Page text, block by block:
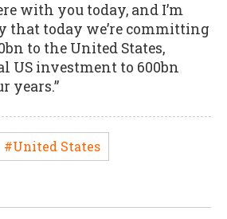
with you today, and I’m
that today we’re committing
to the United States,
US investment to 600bn
years.”
#United States